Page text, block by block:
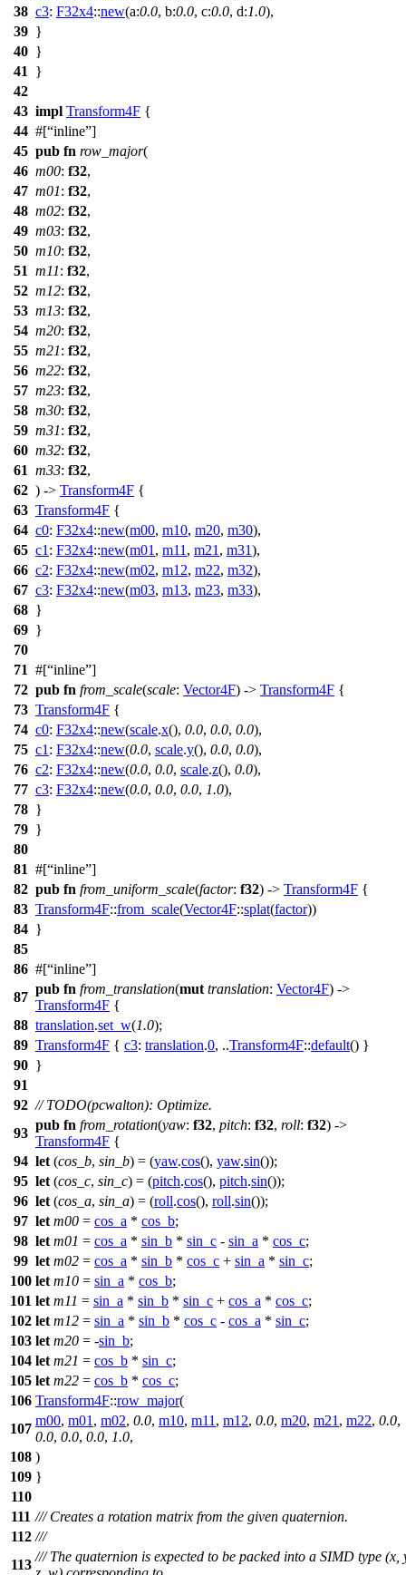
38 c3: F32x4::new(a:0.0, b:0.0, c:0.0, d:1.0),
39 }
40 }
41
}
42
43 impl Transform4F {
44 #[ inline ]
45 pub fn row_major(
46 m00: f32,
47 m01: f32,
48 m02: f32,
49 m03: f32,
50 m10: f32,
51 m11: f32,
52 m12: f32,
53 m13: f32,
54 m20: f32,
55 m21: f32,
56 m22: f32,
57 m23: f32,
58 m30: f32,
59 m31: f32,
60 m32: f32,
61 m33: f32,
62 ) -> Transform4F {
63 Transform4F {
64 c0: F32x4::new(m00, m10, m20, m30),
65 c1 : F32x4::new(m01 , m11 , m21 , m31),
66 c2: F32x4::new(m02, m12, m22, m32),
67 c3: F32x4::new(m03, m13, m23, m33),
68 }
69 }
70
71 #[ inline ]
72 pub fn from_scale(scale: Vector4F) -> Transform4F {
73 Transform4F {
74 c0: F32x4::new(scale.x(), 0.0, 0.0, 0.0),
75 c1 : F32x4::new(0.0, scale.y(), 0.0, 0.0),
76 c2: F32x4::new(0.0, 0.0, scale.z(), 0.0),
77 c3: F32x4::new(0.0, 0.0, 0.0, 1.0),
78 }
79 }
80
81 #[ inline ]
82 pub fn from_uniform_scale(factor: f32) -> Transform4F {
83 Transform4F::from_scale(Vector4F::splat(factor))
84 }
85
86 #[ inline ]
87
pub fn from_translation(mut translation: Vector4F) ->
Transform4F {
88 translation.set_w(1.0);
89 Transform4F { c3: translation.0, ..Transform4F::default() }
90 }
91
92 // TODO(pcwalton): Optimize.
93
pub fn from_rotation(yaw: f32, pitch: f32, roll: f32) ->
Transform4F {
94 let (cos_b, sin_b) = (yaw.cos(), yaw.sin());
95 let (cos_c, sin_c) = (pitch.cos(), pitch.sin());
96 let (cos_a, sin_a) = (roll.cos(), roll.sin());
97 let m00 = cos_a * cos_b;
98 let m01 = cos_a * sin_b * sin_c - sin_a * cos_c;
99 let m02 = cos_a * sin_b * cos_c + sin_a * sin_c;
100 let m10 = sin_a * cos_b;
101 let m11 = sin_a * sin_b * sin_c + cos_a * cos_c;
102 let m12 = sin_a * sin_b * cos_c - cos_a * sin_c;
103 let m20 = -sin_b;
104 let m21 = cos_b * sin_c;
105 let m22 = cos_b * cos_c;
106 Transform4F::row_major(
107
m00, m01 , m02, 0.0, m10, m11 , m12, 0.0, m20, m21 , m22, 0.0,
0.0, 0.0, 0.0, 1.0,
108 )
109 }
110
111 /// Creates a rotation matrix from the given quaternion.
112 ///
113
/// The quaternion is expected to be packed into a SIMD type (x,